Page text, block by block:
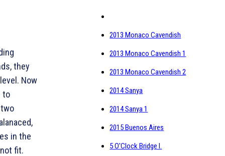
they
Now
to
in the
fit.
2013 Monaco Cavendish
2013 Monaco Cavendish 1
2013 Monaco Cavendish 2
2014 Sanya
2014 Sanya 1
2015 Buenos Aires
5 O'Clock Bridge I.